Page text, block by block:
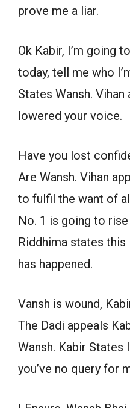
prove me a liar.
Ok Kabir, I’m going
today, tell me who
States Wansh. Vihan
lowered your voice.
Have you lost
Are Wansh. Vihan
to fulfil the want of
No. 1 is going to
Riddhima states
has happened.
Vansh is wound,
The Dadi appeals
Wansh. Kabir States
you’ve no query for